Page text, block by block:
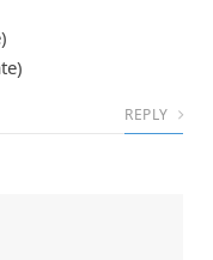
REPLY